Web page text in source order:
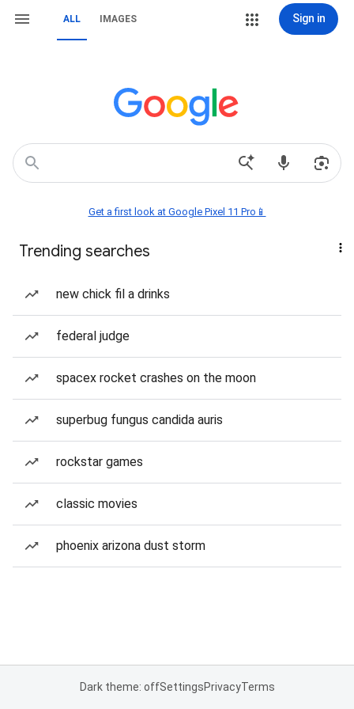
ALL IMAGES Sign in
Get a first look at Google Pixel 11 Pro📱
Trending searches
new chick fil a drinks
federal judge
spacex rocket crashes on the moon
superbug fungus candida auris
rockstar games
classic movies
phoenix arizona dust storm
Dark theme: offSettingsPrivacyTerms